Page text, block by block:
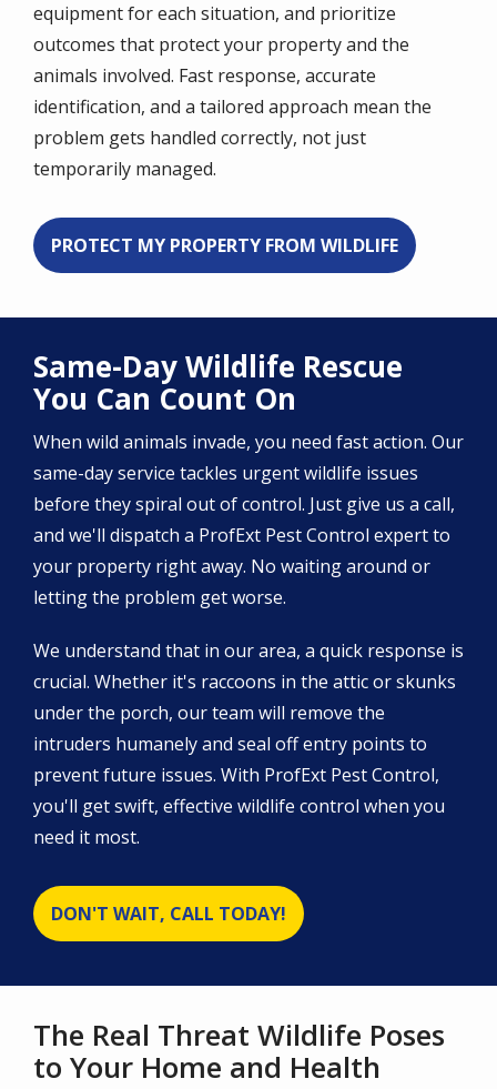
equipment for each situation, and prioritize
outcomes that protect your property and the
animals involved. Fast response, accurate
identification, and a tailored approach mean the
problem gets handled correctly, not just
temporarily managed.
PROTECT MY PROPERTY FROM WILDLIFE
Same-Day Wildlife Rescue
You Can Count On
When wild animals invade, you need fast action. Our
same-day service tackles urgent wildlife issues
before they spiral out of control. Just give us a call,
and we'll dispatch a ProfExt Pest Control expert to
your property right away. No waiting around or
letting the problem get worse.
We understand that in our area, a quick response is
crucial. Whether it's raccoons in the attic or skunks
under the porch, our team will remove the
intruders humanely and seal off entry points to
prevent future issues. With ProfExt Pest Control,
you'll get swift, effective wildlife control when you
need it most.
DON'T WAIT, CALL TODAY!
The Real Threat Wildlife Poses
to Your Home and Health